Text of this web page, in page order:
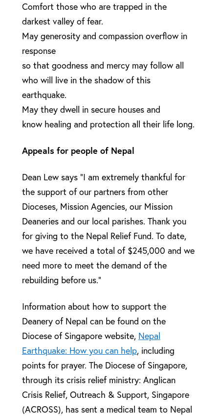
Comfort those who are trapped in the
darkest valley of fear.
May generosity and compassion overflow in
response
so that goodness and mercy may follow all
who will live in the shadow of this
earthquake.
May they dwell in secure houses and
know healing and protection all their life long.
Appeals for people of Nepal
Dean Lew says “I am extremely thankful for
the support of our partners from other
Dioceses, Mission Agencies, our Mission
Deaneries and our local parishes. Thank you
for giving to the Nepal Relief Fund. To date,
we have received a total of $245,000 and we
need more to meet the demand of the
rebuilding before us.”
Information about how to support the
Deanery of Nepal can be found on the
Diocese of Singapore website, Nepal
Earthquake: How you can help, including
points for prayer. The Diocese of Singapore,
through its crisis relief ministry: Anglican
Crisis Relief, Outreach & Support, Singapore
(ACROSS), has sent a medical team to Nepal